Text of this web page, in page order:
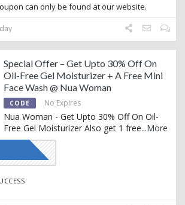
can only be found at our website.
Special Offer – Get Upto 30% Off On
Oil-Free Gel Moisturizer + A Free Mini
Face Wash @ Nua Woman
CODE No Expires
Nua Woman - Get Upto 30% Off On Oil-
Free Gel Moisturizer Also get 1 free...More